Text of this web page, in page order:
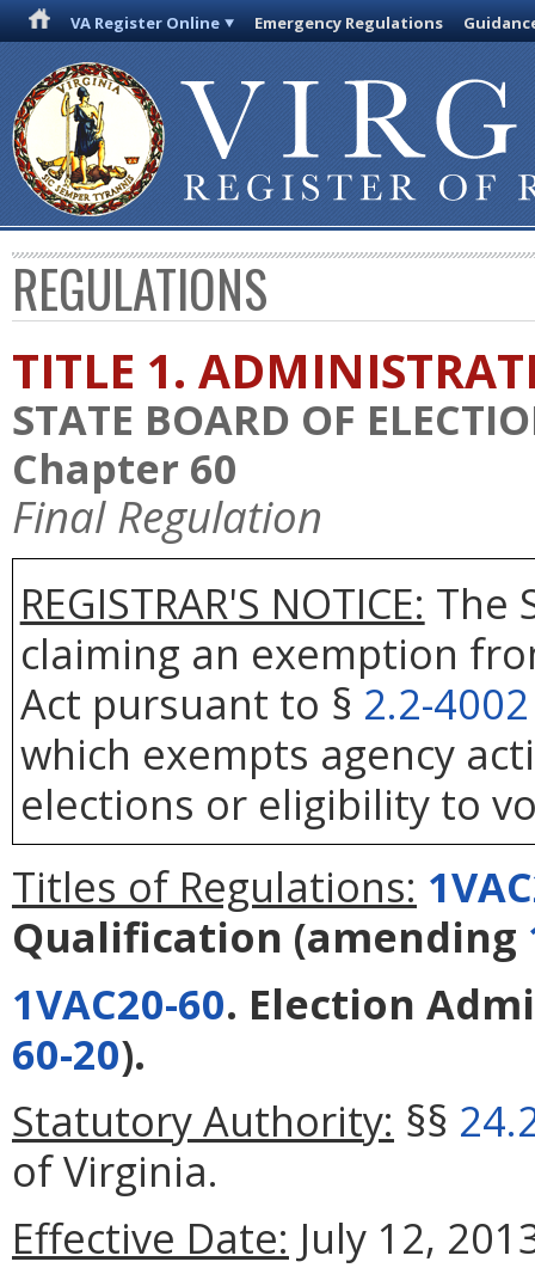
VA Register Online Emergency Regulations
REGULATIONS
TITLE 1.
STATE BOARD OF
Chapter 60
Final Regulation
REGISTRAR'S NOTICE: The
claiming an exemption
Act pursuant to § 2.2-4002
which exempts agency
elections or eligibility to
Titles of Regulations:
Qualification (amending
1VAC20-60. Election
60-20).
Statutory Authority: §§
of Virginia.
Effective Date: July 12,